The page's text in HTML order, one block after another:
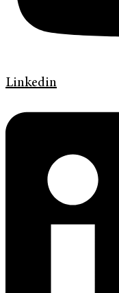
Linkedin